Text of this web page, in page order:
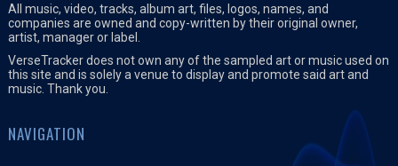
All music, video, tracks, album art, files, logos, names, and
companies are owned and copy-written by their original owner,
artist, manager or label.
VerseTracker does not own any of the sampled art or music used on
this site and is solely a venue to display and promote said art and
music. Thank you.
NAVIGATION